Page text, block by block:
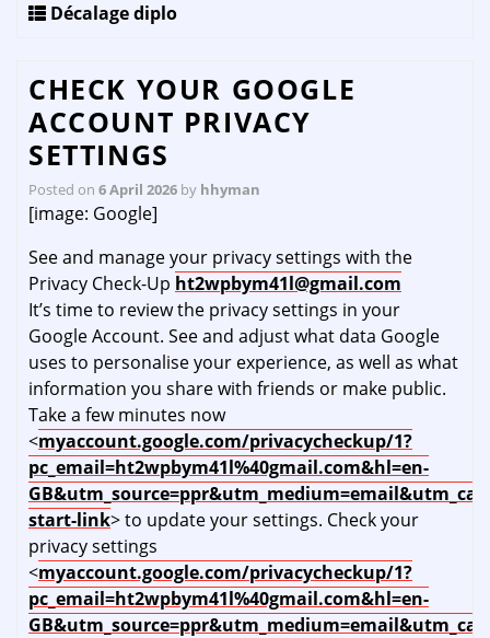
Décalage diplo
CHECK YOUR GOOGLE
ACCOUNT PRIVACY
SETTINGS
Posted on 6 April 2026 by hhyman
[image: Google]
See and manage your privacy settings with the
Privacy Check-Up ht2wpbym41l@gmail.com
It’s time to review the privacy settings in your
Google Account. See and adjust what data Google
uses to personalise your experience, as well as what
information you share with friends or make public.
Take a few minutes now
<myaccount.google.com/privacycheckup/1?
pc_email=ht2wpbym41l%40gmail.com&hl=en-
start-link> to update your settings. Check your
privacy settings
<myaccount.google.com/privacycheckup/1?
pc_email=ht2wpbym41l%40gmail.com&hl=en-